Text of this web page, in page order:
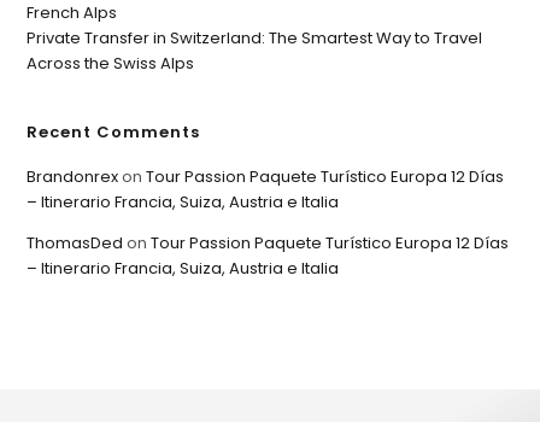
French Alps
Private Transfer in Switzerland: The Smartest Way to Travel
Across the Swiss Alps
Recent Comments
BrandonrexonTour Passion Paquete Turístico Europa 12 Días
– Itinerario Francia, Suiza, Austria e Italia
ThomasDed onTour Passion Paquete Turístico Europa 12 Días
– Itinerario Francia, Suiza, Austria e Italia